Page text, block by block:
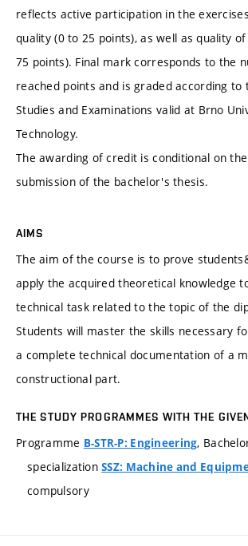
reflects active participation in the
quality (0 to 25 points), as well as quality
75 points). Final mark corresponds to the
reached points and is graded according to
Studies and Examinations valid at Brno
Technology.
The awarding of credit is conditional on
submission of the bachelor's thesis.
AIMS
The aim of the course is to prove
apply the acquired theoretical knowledge
technical task related to the topic of the
Students will master the skills necessary
a complete technical documentation of a
constructional part.
THE STUDY PROGRAMMES WITH THE
Programme B-STR-P: Engineering,
specializationSSZ: Machine and
compulsory